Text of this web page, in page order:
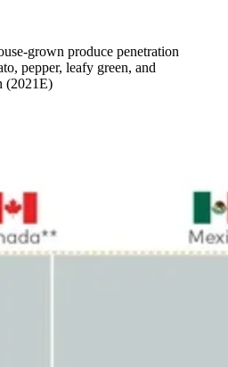
grown produce penetration
pepper, leafy green, and
(2021E)